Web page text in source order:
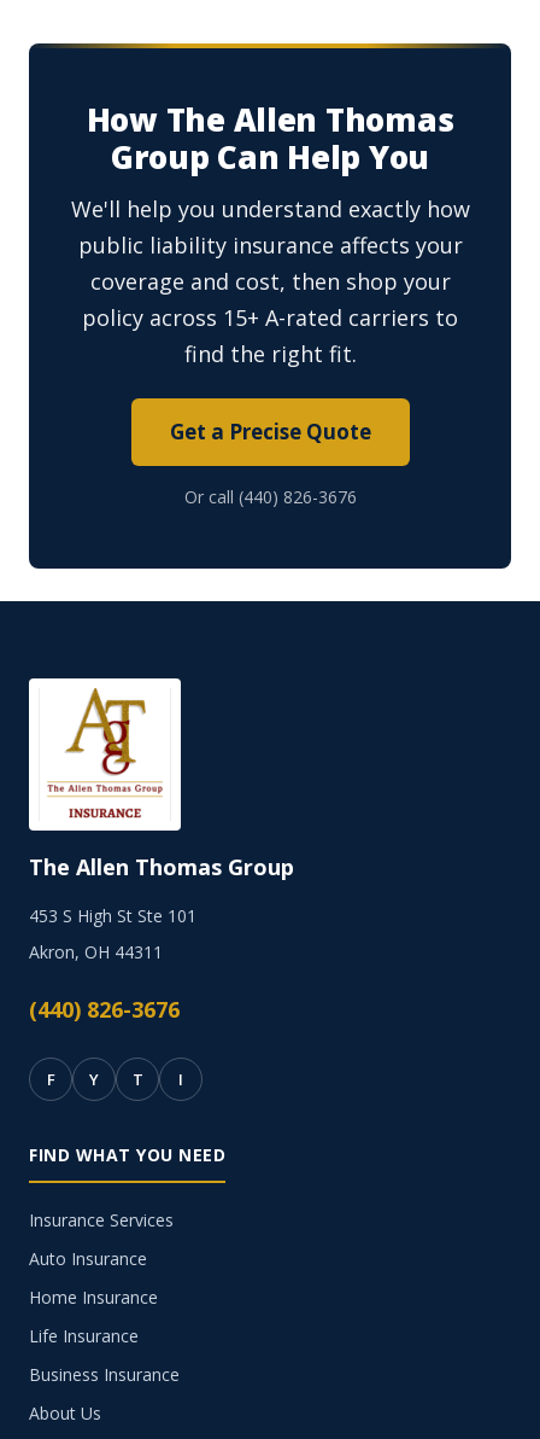
How The Allen Thomas
Group Can Help You
We'll help you understand exactly how
public liability insurance affects your
coverage and cost, then shop your
policy across 15+ A-rated carriers to
find the right fit.
Get a Precise Quote
Or call (440) 826-3676
The Allen Thomas Group
453 S High St Ste 101
Akron, OH 44311
(440) 826-3676
F Y T I
FIND WHAT YOU NEED
Insurance Services
Auto Insurance
Home Insurance
Life Insurance
Business Insurance
About Us